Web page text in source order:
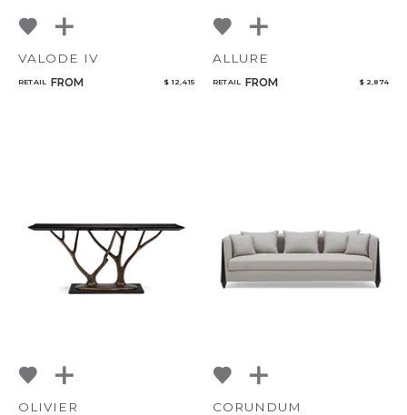
VALODE IV
RETAIL FROM $ 12,415
ALLURE
RETAIL FROM $ 2,874
OLIVIER CORUNDUM